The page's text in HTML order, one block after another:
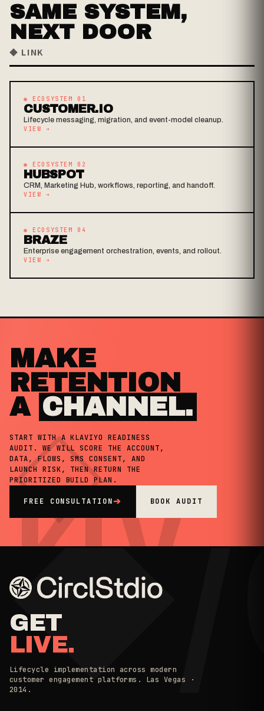
SAME SYSTEM,
NEXT DOOR
◆ LINK
◉ ECOSYSTEM 01
CUSTOMER.IO
Lifecycle messaging, migration, and event-model cleanup.
VIEW ➔
◉ ECOSYSTEM 02
HUBSPOT
CRM, Marketing Hub, workflows, reporting, and handoff.
VIEW ➔
◉ ECOSYSTEM 04
BRAZE
Enterprise engagement orchestration, events, and rollout.
VIEW ➔
◇
KLV
MAKE
RETENTION
A CHANNEL.
START WITH A KLAVIYO READINESS
AUDIT. WE WILL SCORE THE ACCOUNT,
DATA, FLOWS, SMS CONSENT, AND
LAUNCH RISK, THEN RETURN THE
PRIORITIZED BUILD PLAN.
FREE CONSULTATION➔ BOOK AUDIT
◆/
GET
LIVE.
Lifecycle implementation across modern
customer engagement platforms. Las Vegas ·
2014.